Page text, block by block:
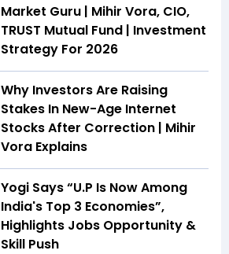
Market Guru | Mihir Vora, CIO,
TRUST Mutual Fund | Investment
Strategy For 2026
Why Investors Are Raising
Stakes In New-Age Internet
Stocks After Correction | Mihir
Vora Explains
Yogi Says “U.P Is Now Among
India's Top 3 Economies”,
Highlights Jobs Opportunity &
Skill Push